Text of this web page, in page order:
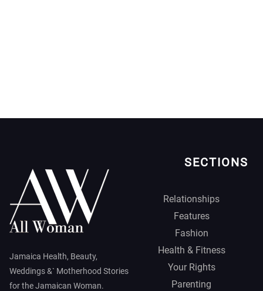
Jamaica Health, Beauty,
Weddings &` Motherhood Stories
for the Jamaican Woman.
SECTIONS
Relationships
Features
Fashion
Health & Fitness
Your Rights
Parenting